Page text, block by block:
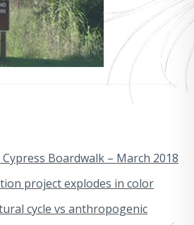
Boardwalk – March 2018
project explodes in color
cycle vs anthropogenic